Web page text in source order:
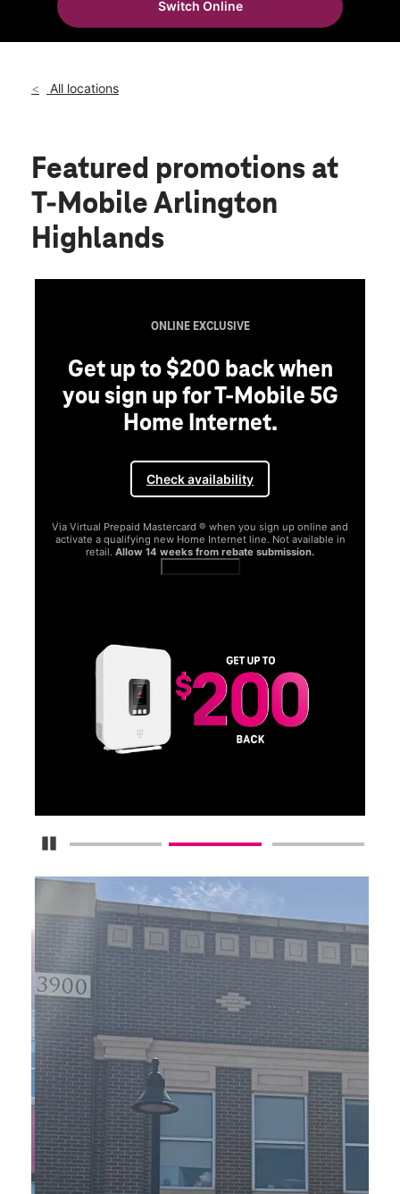
Thurs:
10:00 am - 8:00 pm
3900 Arlington Highlands Blvd Ste 137 Arlington, TX 76018
Switch Online
All locations
Featured promotions at
T-Mobile Arlington
Highlands
Pause Carousel
ONLINE EXCLUSIVE
Get up to $200 back when
you sign up for T-Mobile 5G
Home Internet.
Check availability
Via Virtual Prepaid Mastercard ® when you sign up online and
activate a qualifying new Home Internet line. Not available in
retail. Allow 14 weeks from rebate submission.